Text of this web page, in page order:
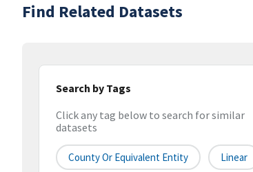
Find Related Datasets
Search by Tags
Click any tag below to search for similar
datasets
County Or Equivalent Entity Linear